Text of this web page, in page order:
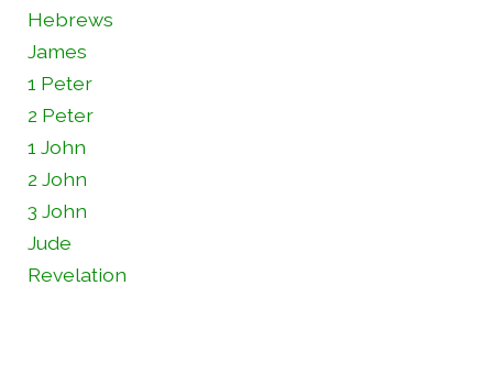
Hebrews
James
1 Peter
2 Peter
1 John
2 John
3 John
Jude
Revelation